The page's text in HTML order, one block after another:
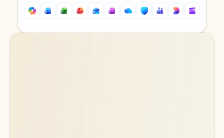
Back to tabs
Back to tabs